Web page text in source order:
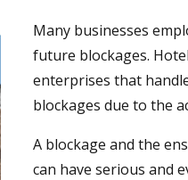
Many businesses
future blockages.
enterprises that
blockages due to the
A blockage and the
can have serious and